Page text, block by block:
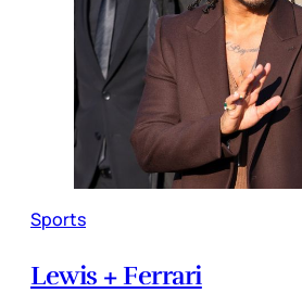
Sports
Lewis + Ferrari